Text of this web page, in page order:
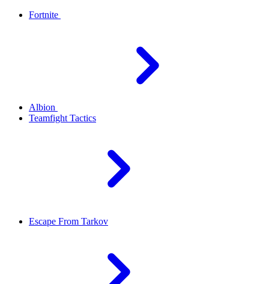
Fortnite
Albion
Teamfight Tactics
Escape From Tarkov